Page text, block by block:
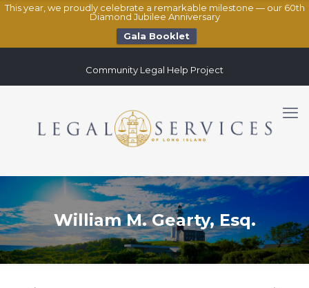
This year, we proudly celebrate a remarkable milestone — our 60th
Diamond Jubilee Anniversary
Gala Booklet
Community Legal Help Project
William M. Gearty, Esq.